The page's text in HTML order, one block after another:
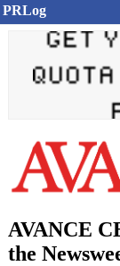
PRLog
AVANCE
the